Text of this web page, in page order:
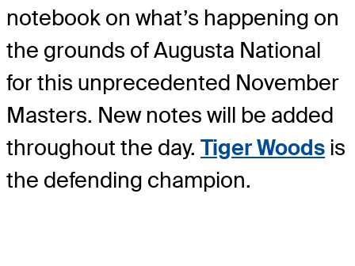
notebook on what’s happening on
the grounds of Augusta National
for this unprecedented November
Masters. New notes will be added
throughout the day. Tiger Woods is
the defending champion.